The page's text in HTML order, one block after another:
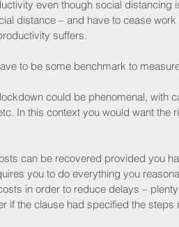
even though social distancing
distance – and have to cease
suffers.
to be some benchmark to
could be phenomenal, with
In this context you would want the
can be recovered provided you
you to do everything you
in order to reduce delays –
if the clause had specified the steps